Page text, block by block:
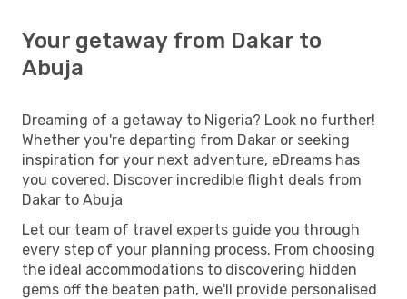
Your getaway from Dakar to
Abuja
Dreaming of a getaway to Nigeria? Look no further!
Whether you're departing from Dakar or seeking
inspiration for your next adventure, eDreams has
you covered. Discover incredible flight deals from
Dakar to Abuja
Let our team of travel experts guide you through
every step of your planning process. From choosing
the ideal accommodations to discovering hidden
gems off the beaten path, we'll provide personalised